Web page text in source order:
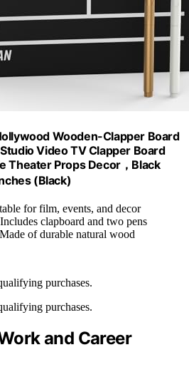
Wooden-Clapper Board
Video TV Clapper Board
Theater Props Decor，Black
(Black)
for film, events, and decor
clapboard and two pens
of durable natural wood
purchases.
purchases.
and Career